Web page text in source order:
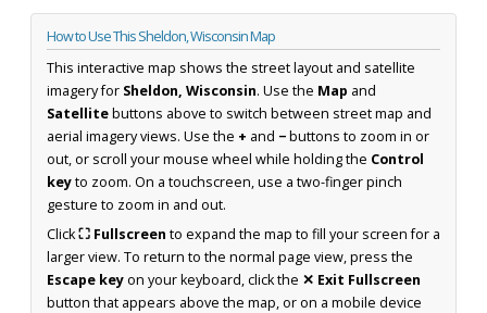
How to Use This Sheldon, Wisconsin Map
This interactive map shows the street layout and satellite
imagery for Sheldon, Wisconsin. Use the Map and
Satellitebuttons above to switch between street map and
aerial imagery views. Use the + and −buttons to zoom in or
out, or scroll your mouse wheel while holding the Control
keyto zoom. On a touchscreen, use a two-finger pinch
gesture to zoom in and out.
Click⛶ Fullscreen to expand the map to fill your screen for a
larger view. To return to the normal page view, press the
Escape keyon your keyboard, click the ✕ Exit Fullscreen
button that appears above the map, or on a mobile device